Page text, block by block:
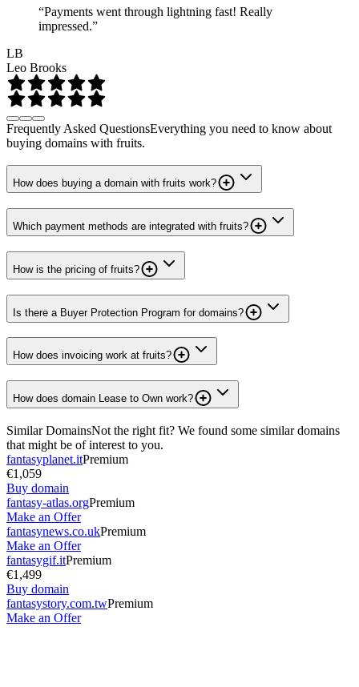
“Payments went through lightning fast! Really
impressed.”
LB
Leo Brooks
Frequently Asked QuestionsEverything you need to know about
buying domains with fruits.
How does buying a domain with fruits work?
Which payment methods are integrated with fruits?
How is the pricing of fruits?
Is there a Buyer Protection Program for domains?
How does invoicing work at fruits?
How does domain Lease to Own work?
Similar DomainsNot the right fit? We found some similar domains
that might be of interest to you.
fantasyplanet.itPremium
€1,059
Buy domain
fantasy-atlas.orgPremium
Make an Offer
fantasynews.co.ukPremium
Make an Offer
fantasygif.itPremium
€1,499
Buy domain
fantasystory.com.twPremium
Make an Offer